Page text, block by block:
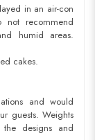
in an air-con
recommend
humid areas.
cakes.
and would
guests. Weights
the designs and